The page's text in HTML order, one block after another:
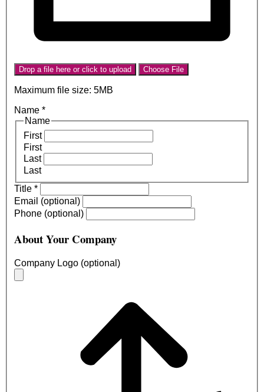
Drop a file here or click to upload Choose File
Maximum file size: 5MB
Name *
Name
First
First
Last
Last
Title *
Email (optional)
Phone (optional)
About Your Company
Company Logo (optional)